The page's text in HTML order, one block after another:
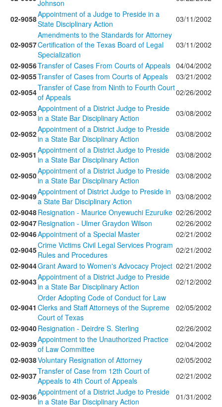
Johnson
02-9058Appointment of a Judge to Preside in a
State Disciplinary Action
03/11/2002
02-9057
Amendments to the Standards for Attorney
Certification of the Texas Board of Legal
Specialization
03/11/2002
02-9056Transfer of Cases From Courts of Appeals 04/04/2002
02-9055Transfer of Cases from Courts of Appeals
03/21/2002
02-9054Transfer of Case from Ninth to Fourth Court
of Appeals
02/26/2002
02-9053Appointment of a District Judge to Preside
in a State Bar Disciplinary Action
03/08/2002
02-9052Appointment of a District Judge to Preside
in a State Bar Disciplinary Action
03/08/2002
02-9051 Appointment of a District Judge to Preside
in a State Bar Disciplinary Action
03/08/2002
02-9050Appointment of a District Judge to Preside
in a State Bar Disciplinary Action
03/08/2002
02-9049Appointment of District Judge to Preside in
a State Bar Disciplinary Action
03/08/2002
02-9048Resignation - Maurice Onyewuchi Ezuruike 02/26/2002
02-9047Resignation - Ulmer Graydon Wilson
02/26/2002
02-9046Appointment of a Special Master
02/21/2002
02-9045Crime Victims Civil Legal Services Program
Rules and Procedures
02/21/2002
02-9044Grant Award to Women's Advocacy Project 02/21/2002
02-9043Appointment of a District Judge to Preside
in a State Bar Disciplinary Action
02/12/2002
02-9041
Order Adopting Code of Conduct for Law
Clerks and Staff Attorneys of the Supreme
Court of Texas
02/05/2002
02-9040Resignation - Deirdre S. Sterling
02/26/2002
02-9039Appointment to the Unauthorized Practice
of Law Committee
02/04/2002
02-9038Voluntary Resignation of Attorney
02/05/2002
02-9037Transfer of Case from 12th Court of
Appeals to 4th Court of Appeals
02/21/2002
02-9036Appointment of a District Judge to Preside
in a State Bar Disciplinary Action
01/31/2002